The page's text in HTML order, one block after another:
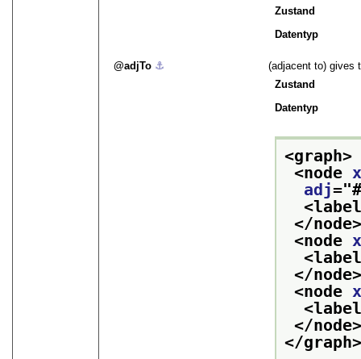
Zustand
Datentyp
adjTo ⚓︎
(adjacent to) gives
Zustand
Datentyp
<graph>
<node
adj="
</node>
<node
</node>
<node
</node>
</graph>